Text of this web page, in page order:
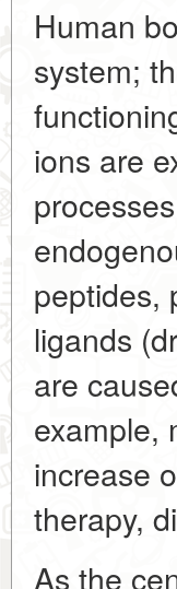
Human
system;
ions are
peptides,
ligands
are
example,
increase
therapy,
As the